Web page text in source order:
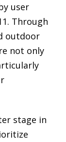
user
Through
outdoor
not only
stage in